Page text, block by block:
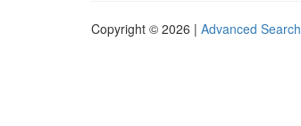
Copyright © 2026 | Advanced Search